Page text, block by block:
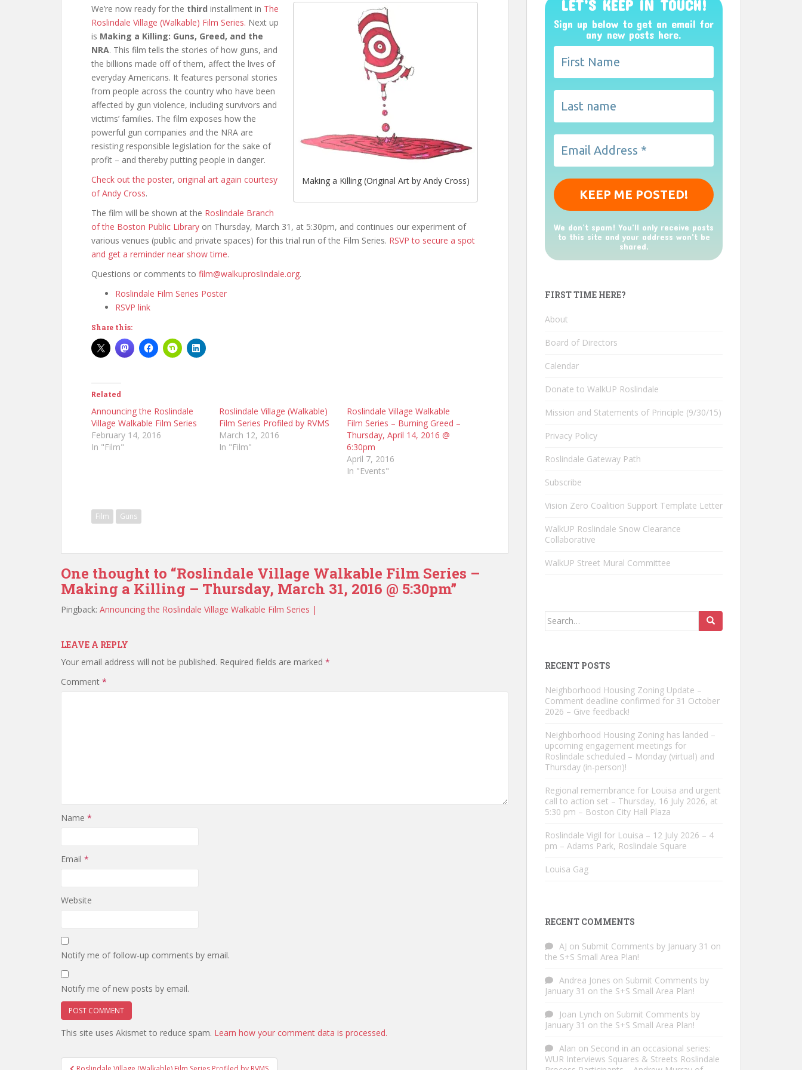
Making a Killing (Original Art by Andy Cross)
We’re now ready for the third installment in The
Roslindale Village (Walkable) Film Series. Next up
is Making a Killing: Guns, Greed, and the
NRA. This film tells the stories of how guns, and
the billions made off of them, affect the lives of
everyday Americans. It features personal stories
from people across the country who have been
affected by gun violence, including survivors and
victims’ families. The film exposes how the
powerful gun companies and the NRA are
resisting responsible legislation for the sake of
profit – and thereby putting people in danger.
Check out the poster, original art again courtesy
of Andy Cross.
The film will be shown at the Roslindale Branch
of the Boston Public Library on Thursday, March 31, at 5:30pm, and continues our experiment of
various venues (public and private spaces) for this trial run of the Film Series. RSVP to secure a spot
and get a reminder near show time.
Questions or comments to film@walkuproslindale.org.
Roslindale Film Series Poster
RSVP link
Share this:
Related
Announcing the Roslindale
Village Walkable Film Series
February 14, 2016
In "Film"
Roslindale Village (Walkable)
Film Series Profiled by RVMS
March 12, 2016
In "Film"
Roslindale Village Walkable
Film Series – Burning Greed –
Thursday, April 14, 2016 @
6:30pm
April 7, 2016
In "Events"
Film Guns
One thought to “Roslindale Village Walkable Film Series –
Making a Killing – Thursday, March 31, 2016 @ 5:30pm”
Pingback: Announcing the Roslindale Village Walkable Film Series |
LEAVE A REPLY
Your email address will not be published. Required fields are marked *
Comment *
Name *
Email *
Website
Notify me of follow-up comments by email.
Notify me of new posts by email.
This site uses Akismet to reduce spam. Learn how your comment data is processed.
Post
LET’S KEEP IN TOUCH!
Sign up below to get an email for
any new posts here.
We don’t spam! You'll only receive posts
to this site and your address won't be
shared.
FIRST TIME HERE?
About
Board of Directors
Calendar
Donate to WalkUP Roslindale
Mission and Statements of Principle (9/30/15)
Privacy Policy
Roslindale Gateway Path
Subscribe
Vision Zero Coalition Support Template Letter
WalkUP Roslindale Snow Clearance
Collaborative
WalkUP Street Mural Committee
Search
RECENT POSTS
Neighborhood Housing Zoning Update –
Comment deadline confirmed for 31 October
2026 – Give feedback!
Neighborhood Housing Zoning has landed –
upcoming engagement meetings for
Roslindale scheduled – Monday (virtual) and
Thursday (in-person)!
Regional remembrance for Louisa and urgent
call to action set – Thursday, 16 July 2026, at
5:30 pm – Boston City Hall Plaza
Roslindale Vigil for Louisa – 12 July 2026 – 4
pm – Adams Park, Roslindale Square
Louisa Gag
RECENT COMMENTS
AJ on Submit Comments by January 31 on
the S+S Small Area Plan!
Andrea Jones on Submit Comments by
January 31 on the S+S Small Area Plan!
Joan Lynch on Submit Comments by
January 31 on the S+S Small Area Plan!
Alan on Second in an occasional series:
WUR Interviews Squares & Streets Roslindale